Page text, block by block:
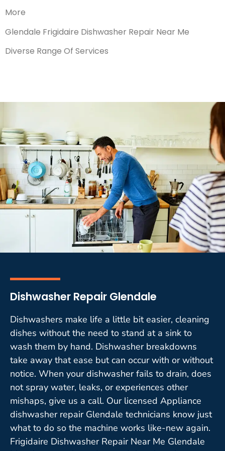
More
Glendale Frigidaire Dishwasher Repair Near Me
Diverse Range Of Services
Dishwasher Repair Glendale
Dishwashers make life a little bit easier, cleaning
dishes without the need to stand at a sink to
wash them by hand. Dishwasher breakdowns
take away that ease but can occur with or without
notice. When your dishwasher fails to drain, does
not spray water, leaks, or experiences other
mishaps, give us a call. Our licensed Appliance
dishwasher repair Glendale technicians know just
what to do so the machine works like-new again.
Frigidaire Dishwasher Repair Near Me Glendale